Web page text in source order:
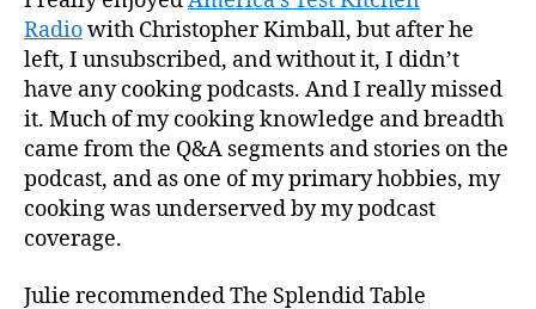
Radiowith Christopher Kimball, but after he
left, I unsubscribed, and without it, I didn’t
have any cooking podcasts. And I really missed
it. Much of my cooking knowledge and breadth
came from the Q&A segments and stories on the
podcast, and as one of my primary hobbies, my
cooking was underserved by my podcast
coverage.
Julie recommended The Splendid Table